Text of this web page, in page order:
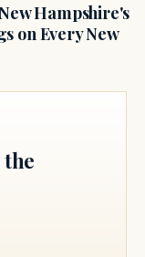
Hampshire's
on Every New
the